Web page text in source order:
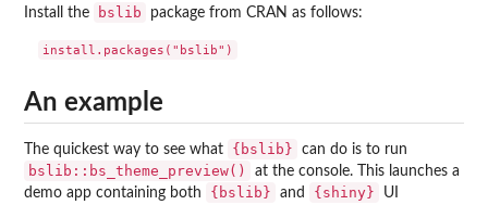
Install the bslib package from CRAN as follows:
An example
The quickest way to see what {bslib} can do is to run
bslib::bs_theme_preview()
at the console. This launches a
demo app containing both
{bslib} and {shiny}
UI